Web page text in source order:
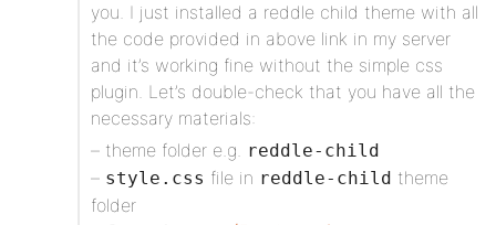
you. I just installed a reddle child theme with all
the code provided in above link in my server
and it’s working fine without the simple css
plugin. Let’s double-check that you have all the
necessary materials:
– theme folder e.g. reddle-child
– style.css file in reddle-child theme
folder